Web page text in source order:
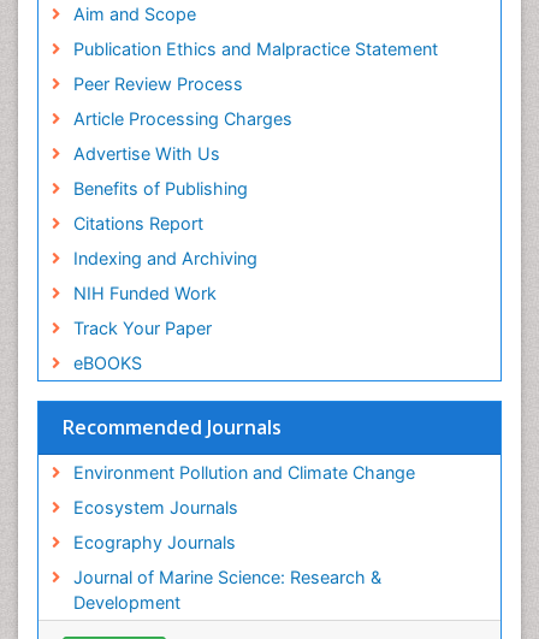
SWB online catalog
Euro Pub
ICMJE
Aim and Scope
Publication Ethics and Malpractice Statement
Peer Review Process
Article Processing Charges
Advertise With Us
Benefits of Publishing
Citations Report
Indexing and Archiving
NIH Funded Work
Track Your Paper
eBOOKS
Recommended Journals
Environment Pollution and Climate Change
Ecosystem Journals
Ecography Journals
Journal of Marine Science: Research &
Development